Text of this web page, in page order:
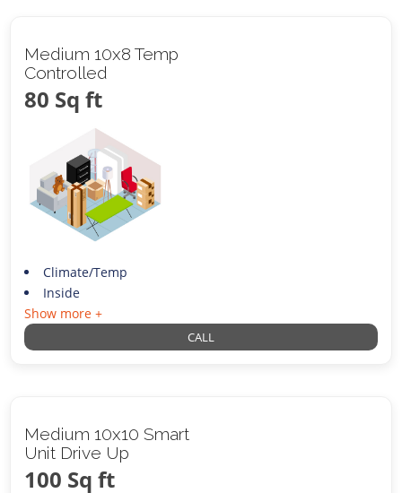
Medium 10x8 Temp
Controlled
80 Sq ft
Climate/Temp
Inside
Show more +
CALL
Medium 10x10 Smart
Unit Drive Up
100 Sq ft